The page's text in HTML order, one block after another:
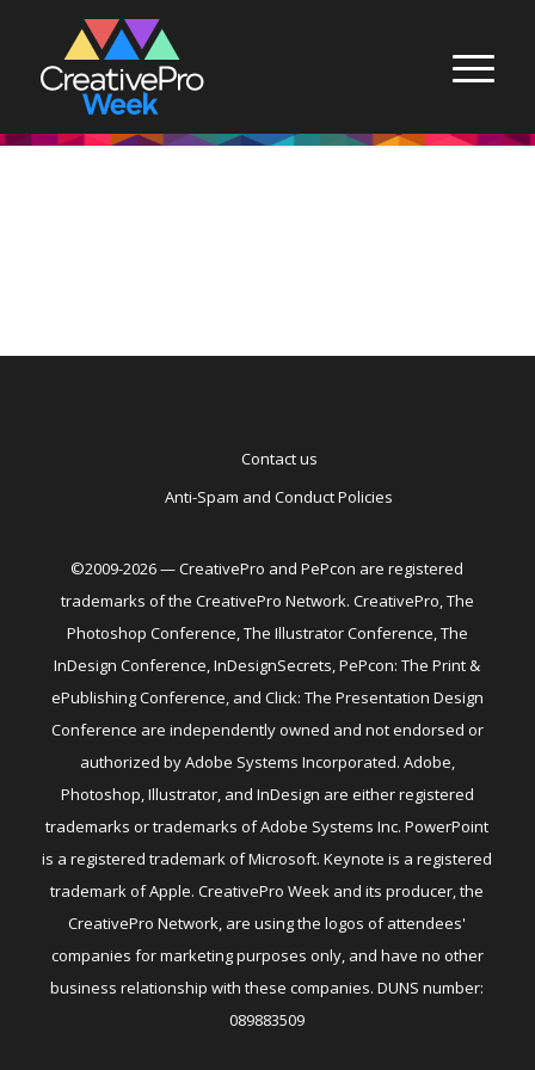
Contact us
Anti-Spam and Conduct Policies
©2009-2026 — CreativePro and PePcon are registered
trademarks of the CreativePro Network. CreativePro, The
Photoshop Conference, The Illustrator Conference, The
InDesign Conference, InDesignSecrets, PePcon: The Print &
ePublishing Conference, and Click: The Presentation Design
Conference are independently owned and not endorsed or
authorized by Adobe Systems Incorporated. Adobe,
Photoshop, Illustrator, and InDesign are either registered
trademarks or trademarks of Adobe Systems Inc. PowerPoint
is a registered trademark of Microsoft. Keynote is a registered
trademark of Apple. CreativePro Week and its producer, the
CreativePro Network, are using the logos of attendees'
companies for marketing purposes only, and have no other
business relationship with these companies. DUNS number:
089883509